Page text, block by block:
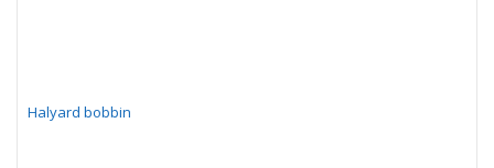
Halyard bobbin